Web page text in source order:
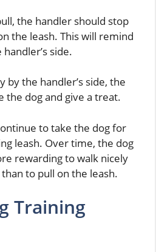
the handler should stop
the leash. This will remind
side.
by the handler’s side, the
the dog and give a treat.
to take the dog for
leash. Over time, the dog
rewarding to walk nicely
to pull on the leash.
Training